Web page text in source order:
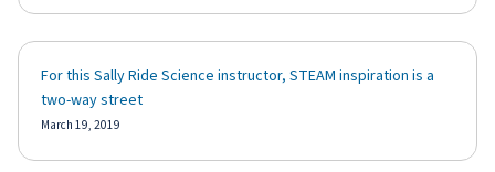
For this Sally Ride Science instructor, STEAM inspiration is a
two-way street
March 19, 2019